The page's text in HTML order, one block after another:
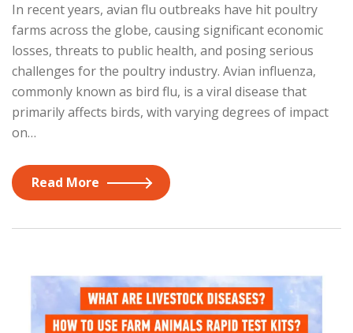
In recent years, avian flu outbreaks have hit poultry
farms across the globe, causing significant economic
losses, threats to public health, and posing serious
challenges for the poultry industry. Avian influenza,
commonly known as bird flu, is a viral disease that
primarily affects birds, with varying degrees of impact
on…
Read More